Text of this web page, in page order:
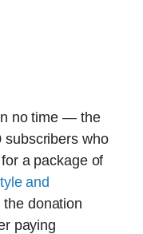
no time — the
subscribers who
for a package of
and
the donation
paying